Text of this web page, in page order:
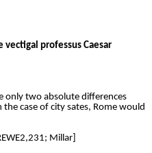
professus Caesar
only two absolute differences
case of city sates, Rome would
Millar]